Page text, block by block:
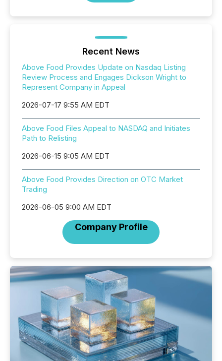
Recent News
Above Food Provides Update on Nasdaq Listing
Review Process and Engages Dickson Wright to
Represent Company in Appeal
2026-07-17 9:55 AM EDT
Above Food Files Appeal to NASDAQ and Initiates
Path to Relisting
2026-06-15 9:05 AM EDT
Above Food Provides Direction on OTC Market
Trading
2026-06-05 9:00 AM EDT
Company Profile